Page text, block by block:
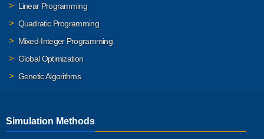
Linear Programming
Quadratic Programming
Mixed-Integer Programming
Global Optimization
Genetic Algorithms
Simulation Methods